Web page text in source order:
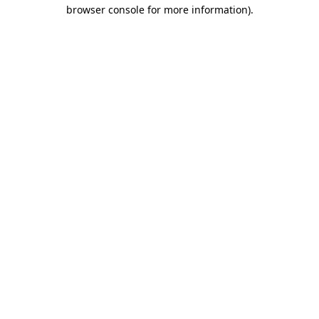
browser console for more information).